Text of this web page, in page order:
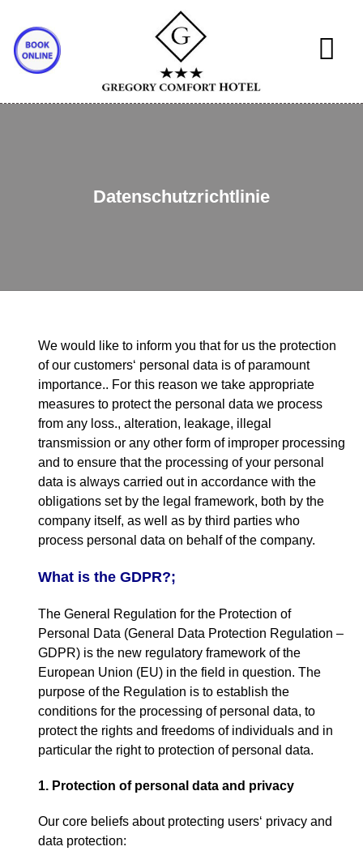
Datenschutzrichtlinie
We would like to inform you that for us the protection
of our customers‘ personal data is of paramount
importance.. For this reason we take appropriate
measures to protect the personal data we process
from any loss., alteration, leakage, illegal
transmission or any other form of improper processing
and to ensure that the processing of your personal
data is always carried out in accordance with the
obligations set by the legal framework, both by the
company itself, as well as by third parties who
process personal data on behalf of the company.
What is the GDPR?;
The General Regulation for the Protection of
Personal Data (General Data Protection Regulation –
GDPR) is the new regulatory framework of the
European Union (EU) in the field in question. The
purpose of the Regulation is to establish the
conditions for the processing of personal data, to
protect the rights and freedoms of individuals and in
particular the right to protection of personal data.
1. Protection of personal data and privacy
Our core beliefs about protecting users‘ privacy and
data protection: